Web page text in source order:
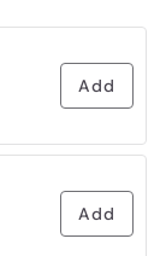
Add
Add